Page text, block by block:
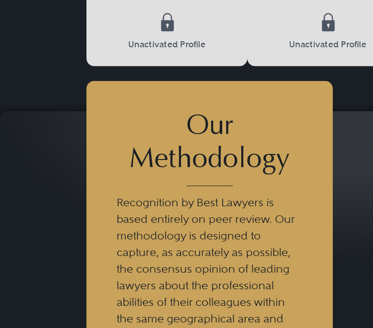
Unactivated Profile Unactivated Profile
Our
Methodology
Recognition by Best Lawyers is
based entirely on peer review. Our
methodology is designed to
capture, as accurately as possible,
the consensus opinion of leading
lawyers about the professional
abilities of their colleagues within
the same geographical area and